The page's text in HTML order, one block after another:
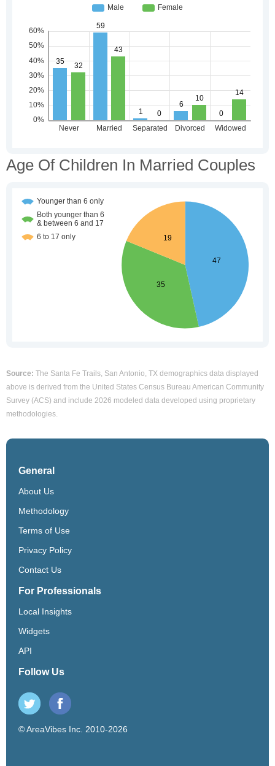
Age Of Children In Married Couples
Source: The Santa Fe Trails, San Antonio, TX demographics data displayed
above is derived from the United States Census Bureau American Community
Survey (ACS) and include 2026 modeled data developed using proprietary
methodologies.
General
About Us
Methodology
Terms of Use
Privacy Policy
Contact Us
For Professionals
Local Insights
Widgets
API
Follow Us
© AreaVibes Inc. 2010-2026